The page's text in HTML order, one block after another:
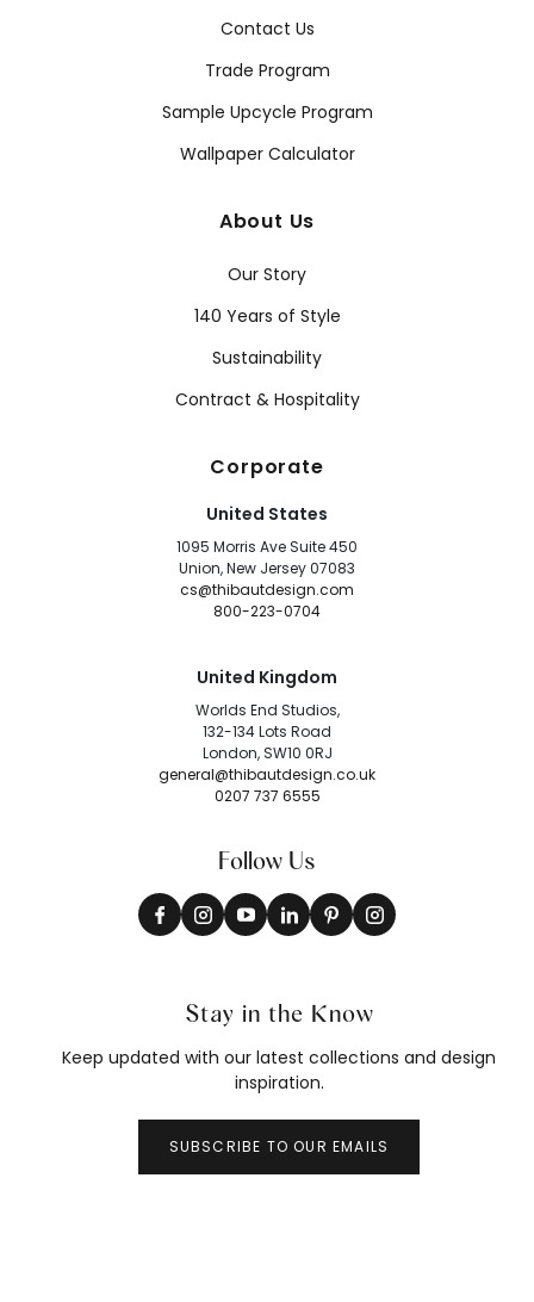
Contact Us
Trade Program
Sample Upcycle Program
Wallpaper Calculator
About Us
Our Story
140 Years of Style
Sustainability
Contract & Hospitality
Corporate
United States
1095 Morris Ave Suite 450
Union, New Jersey 07083
cs@thibautdesign.com
800-223-0704
United Kingdom
Worlds End Studios,
132-134 Lots Road
London, SW10 0RJ
general@thibautdesign.co.uk
0207 737 6555
Follow Us
Stay in the Know
Keep updated with our latest collections and design
inspiration.
SUBSCRIBE TO OUR EMAILS